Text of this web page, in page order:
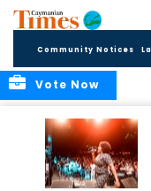
Community Notices
Vote Now